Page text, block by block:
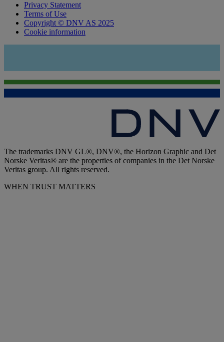
Privacy Statement
Terms of Use
Copyright © DNV AS 2025
Cookie information
The trademarks DNV GL®, DNV®, the Horizon Graphic and Det
Norske Veritas® are the properties of companies in the Det Norske
Veritas group. All rights reserved.
WHEN TRUST MATTERS